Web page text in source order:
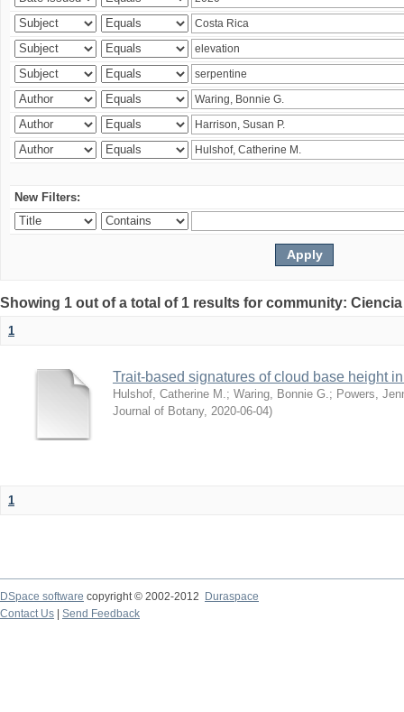
New Filters:
Showing 1 out of a total of 1 results for community:
1
Trait-based signatures of cloud base height
Hulshof, Catherine M. ; Waring, Bonnie G. ; Powers,
Journal of Botany, 2020-06-04)
1
DSpace software copyright © 2002-2012 Duraspace
Contact Us | Send Feedback